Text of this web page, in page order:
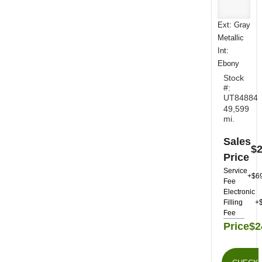
Ext: Gray
Metallic
Int:
Ebony
Stock
#:
UT84884
49,599
mi.
Sales
Price
Service
Fee
Electronic
Filling
Fee
Price